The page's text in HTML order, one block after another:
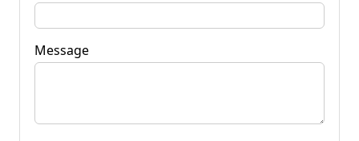
Message